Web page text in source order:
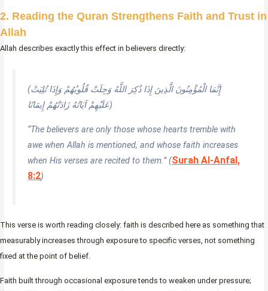
2. Reading the Quran Strengthens Faith and Trust in
Allah
Allah describes exactly this effect in believers directly:
(إِنَّمَا الْمُؤْمِنُونَ الَّذِينَ إِذَا ذُكِرَ اللَّهُ وَجِلَتْ قُلُوبُهُمْ وَإِذَا تُلِيَتْ
عَلَيْهِمْ آيَاتُهُ زَادَتْهُمْ إِيمَانًا)
“The believers are only those whose hearts tremble with
awe when Allah is mentioned, and whose faith increases
when His verses are recited to them.” (Surah Al-Anfal,
8:2)
This verse is worth reading closely: faith is described here as something that
measurably increases through exposure to specific verses, not something
fixed at the point of belief.
Faith built through occasional exposure tends to weaken under pressure;